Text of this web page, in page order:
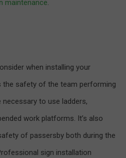
maintenance.
when installing your
the safety of the team performing
to use ladders,
work platforms. It’s also
of passersby both during the
sign installation